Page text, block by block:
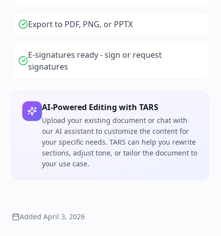
Export to PDF, PNG, or PPTX
E-signatures ready - sign or request
signatures
AI-Powered Editing with TARS
Upload your existing document or chat with
our AI assistant to customize the content for
your specific needs. TARS can help you rewrite
sections, adjust tone, or tailor the document to
your use case.
Added April 3, 2026